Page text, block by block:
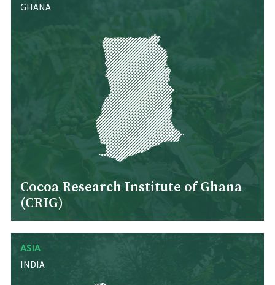
GHANA
Cocoa Research Institute of Ghana
(CRIG)
ASIA
INDIA